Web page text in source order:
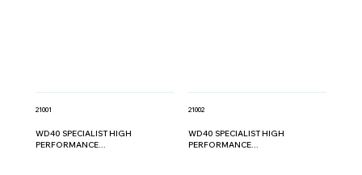
21001
WD40 SPECIALIST HIGH
PERFORMANCE...
21002
WD40 SPECIALIST HIGH
PERFORMANCE...